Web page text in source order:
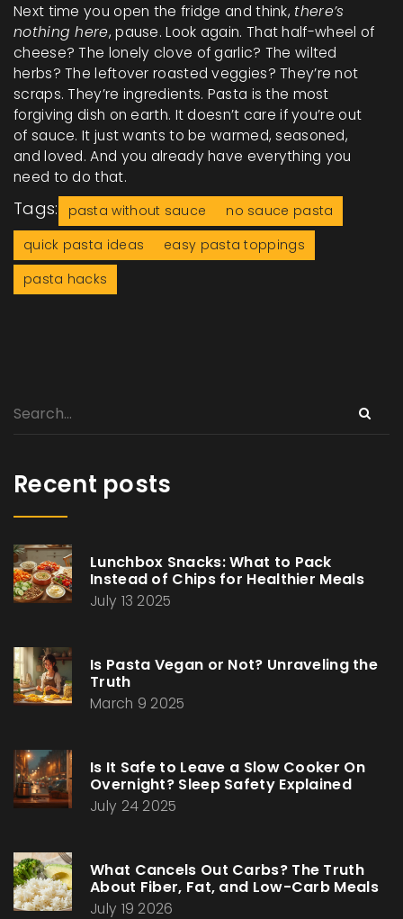
Next time you open the fridge and think, there’s
nothing here, pause. Look again. That half-wheel of
cheese? The lonely clove of garlic? The wilted
herbs? The leftover roasted veggies? They’re not
scraps. They’re ingredients. Pasta is the most
forgiving dish on earth. It doesn’t care if you’re out
of sauce. It just wants to be warmed, seasoned,
and loved. And you already have everything you
need to do that.
Tags: pasta without sauce
no sauce pasta
quick pasta ideas
easy pasta toppings
pasta hacks
Recent posts
Lunchbox Snacks: What to Pack
Instead of Chips for Healthier Meals
July 13 2025
Is Pasta Vegan or Not? Unraveling the
Truth
March 9 2025
Is It Safe to Leave a Slow Cooker On
Overnight? Sleep Safety Explained
July 24 2025
What Cancels Out Carbs? The Truth
About Fiber, Fat, and Low-Carb Meals
July 19 2026